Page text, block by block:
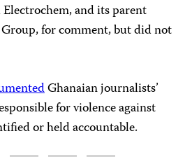
and its parent
for comment, but did not
Ghanaian journalists’
for violence against
or held accountable.